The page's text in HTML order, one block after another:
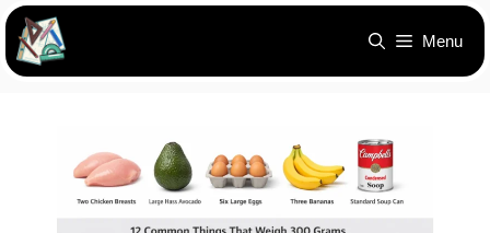
Skip
content
Menu